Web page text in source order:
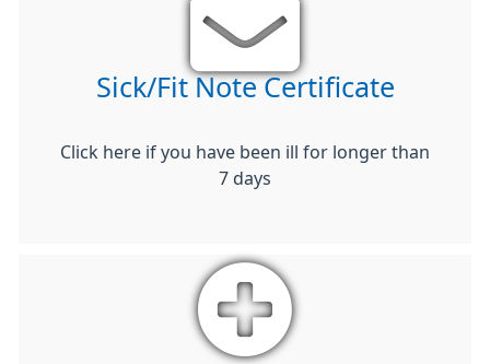
Sick/Fit Note Certificate
Click here if you have been ill for longer than
7 days